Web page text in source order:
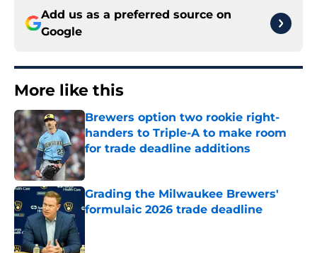
Add us as a preferred source on
Google
More like this
Brewers option two rookie right-
handers to Triple-A to make room
for trade deadline additions
Published by on Invalid Date
Grading the Milwaukee Brewers'
formulaic 2026 trade deadline